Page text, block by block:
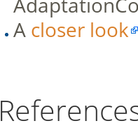
A closer look